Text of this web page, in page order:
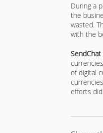
During a
the
wasted.
with the
SendChat
of digital
efforts